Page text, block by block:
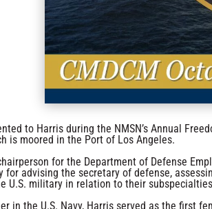
to Harris during the NMSN’s Annual
is moored in the Port of Los Angeles.
for the Department of Defense
for advising the secretary of defense,
U.S. military in relation to their
in the U.S. Navy, Harris served as the first